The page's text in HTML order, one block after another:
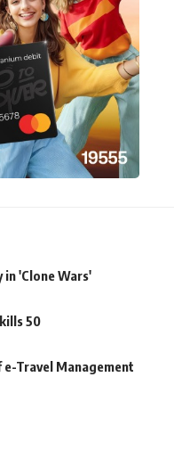
'Clone Wars'
50
Travel Management